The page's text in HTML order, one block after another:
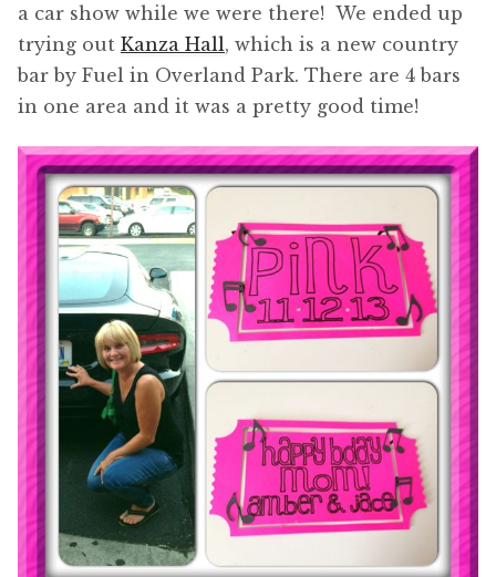
a car show while we were there! We ended up
trying out Kanza Hall, which is a new country
bar by Fuel in Overland Park. There are 4 bars
in one area and it was a pretty good time!